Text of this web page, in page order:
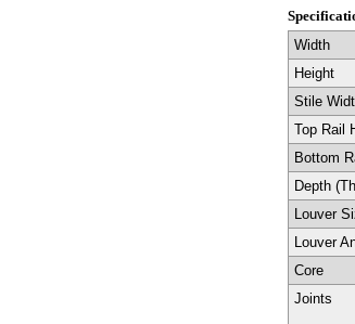
Width
Height
Stile
Top Rail
Bottom
Depth
Louver
Louver
Core
Joints